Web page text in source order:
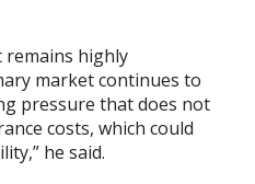
remains highly
market continues to
pressure that does not
costs, which could
he said.